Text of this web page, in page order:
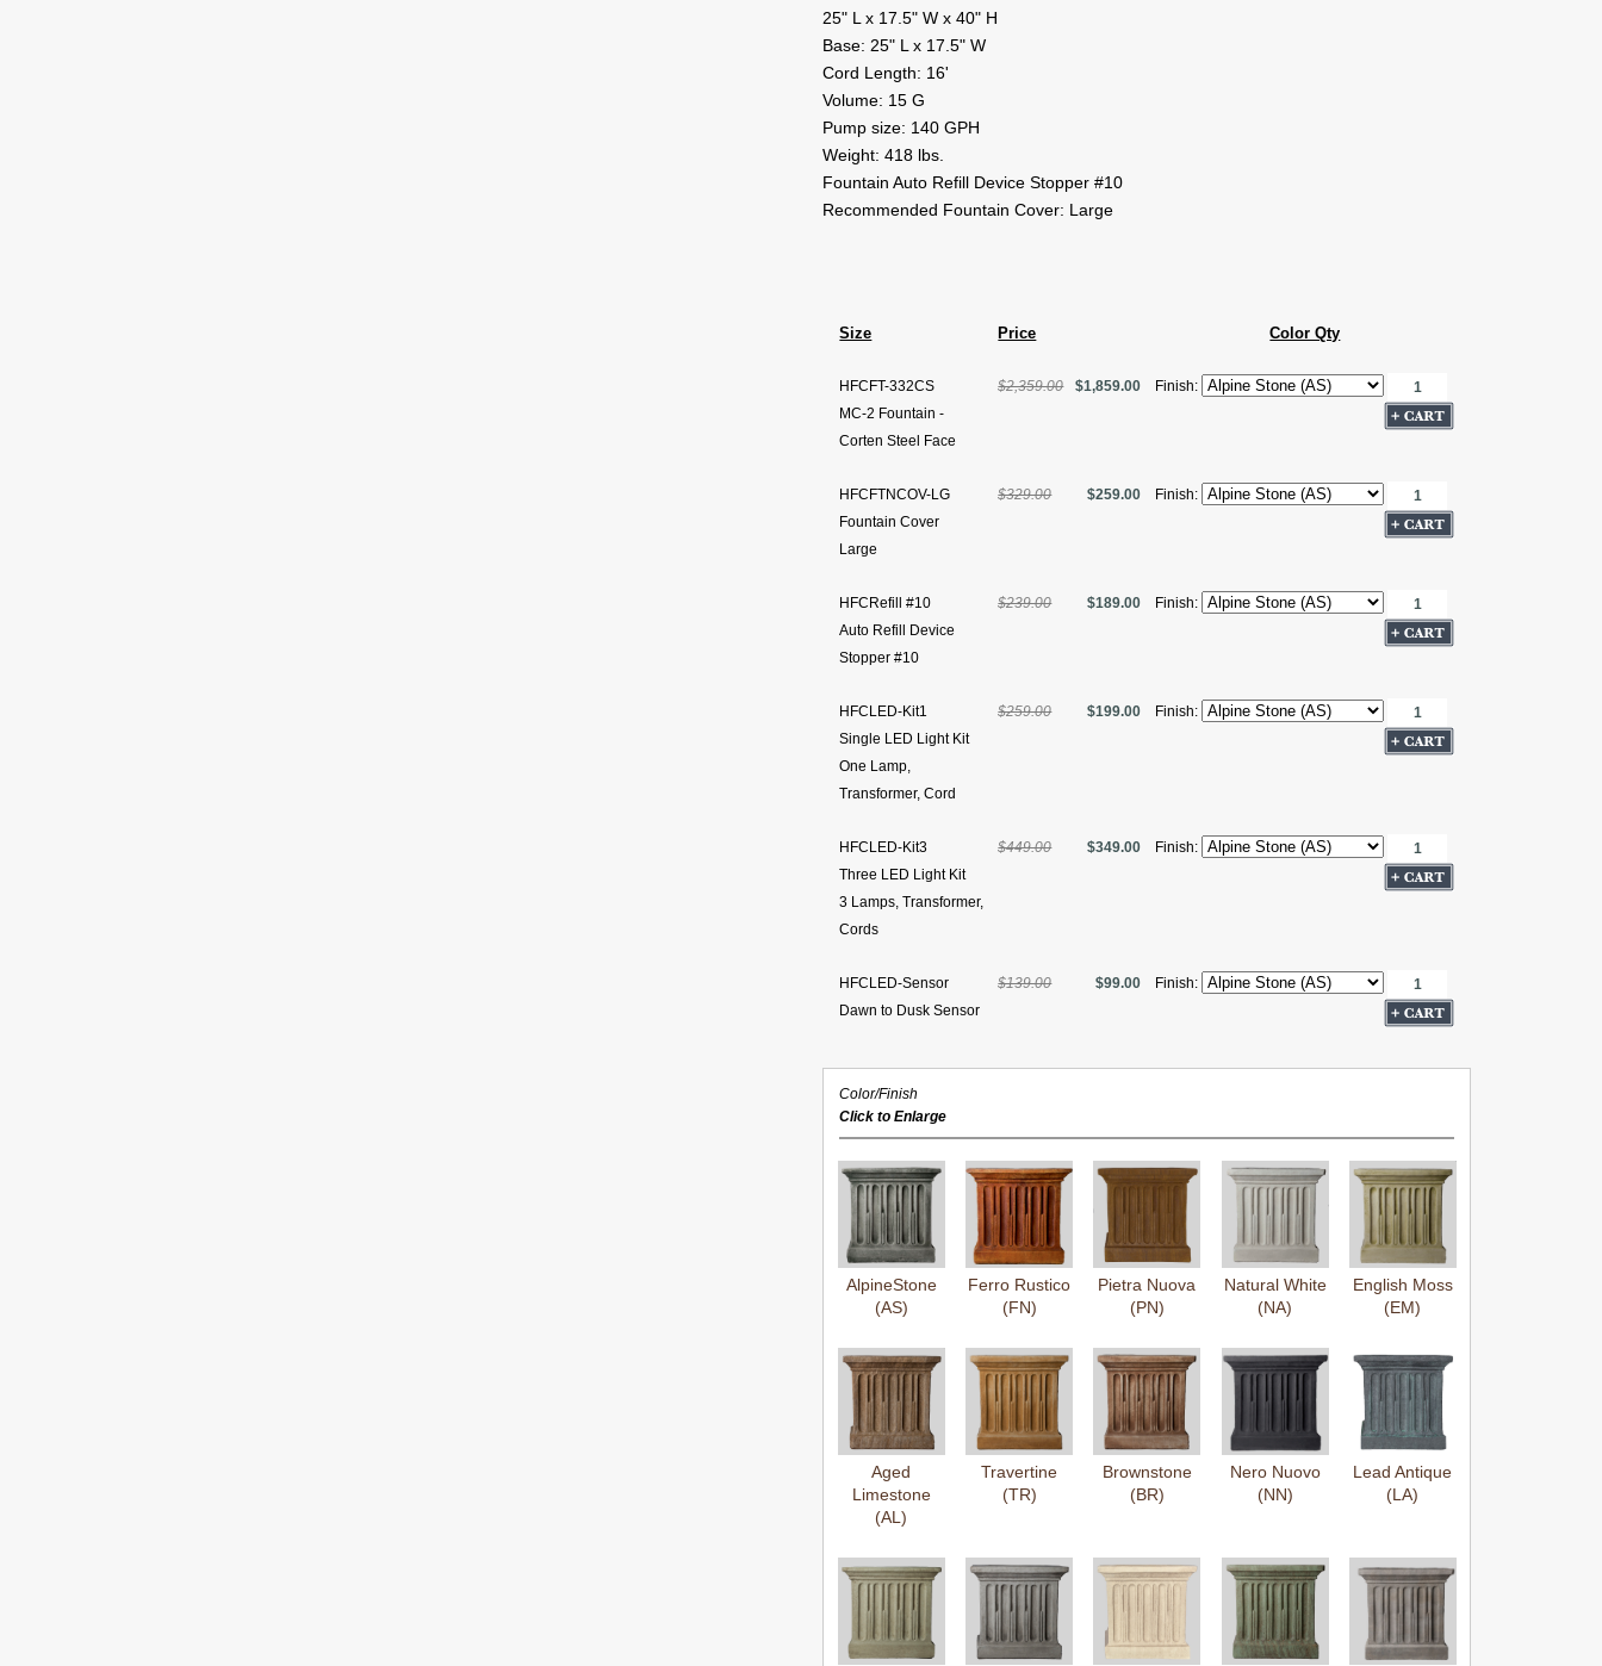
25" L x 17.5" W x 40" H
Base: 25" L x 17.5" W
Cord Length: 16'
Volume: 15 G
Pump size: 140 GPH
Weight: 418 lbs.
Fountain Auto Refill Device Stopper #10
Recommended Fountain Cover: Large
Size Price Color Qty
HFCFT-332CS
MC-2 Fountain -
Corten Steel Face
$2,359.00 $1,859.00 Finish:
HFCFTNCOV-LG
Fountain Cover
Large
$329.00 $259.00 Finish:
HFCRefill #10
Auto Refill Device
Stopper #10
$239.00 $189.00 Finish:
HFCLED-Kit1
Single LED Light Kit
One Lamp,
Transformer, Cord
$259.00 $199.00 Finish:
HFCLED-Kit3
Three LED Light Kit
3 Lamps, Transformer,
Cords
$449.00 $349.00 Finish:
HFCLED-Sensor
Dawn to Dusk Sensor
$139.00 $99.00 Finish:
Color/Finish
Click to Enlarge
AlpineStone
(AS)
Ferro Rustico
(FN)
Pietra Nuova
(PN)
Natural White
(NA)
English Moss
(EM)
Aged
Limestone
(AL)
Travertine
(TR)
Brownstone
(BR)
Nero Nuovo
(NN)
Lead Antique
(LA)